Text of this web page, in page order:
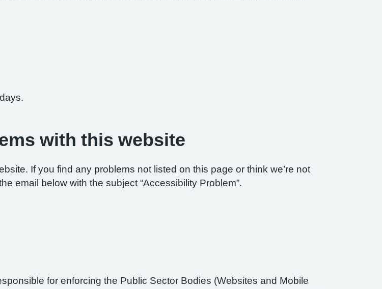
with this website
If you find any problems not listed on this page or think we’re not
email below with the subject “Accessibility Problem”.
for enforcing the Public Sector Bodies (Websites and Mobile